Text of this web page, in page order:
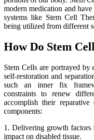
modern medication and
systems like Stem Cell
being utilized from different
How Do Stem
Stem Cells are portrayed by
self-restoration and
such an inner fix
constraints to renew
accomplish their reparative
components:
1. Delivering growth factors
impact on disabled tissue.